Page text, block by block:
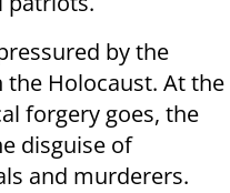
by the
the Holocaust. At the
forgery goes, the
disguise of
and murderers.